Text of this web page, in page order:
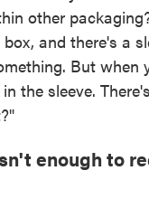
other
and there's a
But when
the sleeve.
enough to